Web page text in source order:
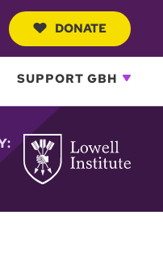
DONATE
SUPPORT GBH